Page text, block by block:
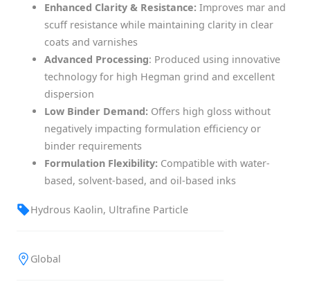
Hydrous Kaolin, Ultrafine Particle
Global
Enhanced Clarity & Resistance: Improves mar and
scuff resistance while maintaining clarity in clear
coats and varnishes
Advanced Processing: Produced using innovative
technology for high Hegman grind and excellent
dispersion
Low Binder Demand: Offers high gloss without
negatively impacting formulation efficiency or
binder requirements
Formulation Flexibility: Compatible with water-
based, solvent-based, and oil-based inks